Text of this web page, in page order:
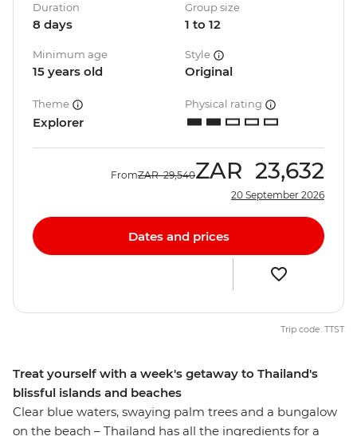
Treat yourself with a week's getaway to Thailand's
blissful islands and beaches
Clear blue waters, swaying palm trees and a bungalow
on the beach – Thailand has all the ingredients for a
Duration
8 days
Group size
1 to 12
Minimum age
15 years old
Style
Original
Theme
Explorer
Physical rating
FromZAR 29,540ZAR 23,632
20 September 2026
Dates and prices
Trip code: TTST